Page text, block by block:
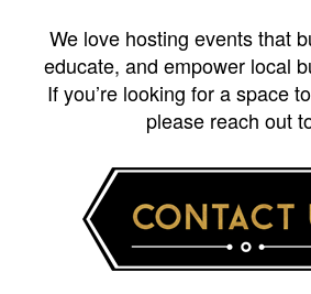
We love hosting events that
educate, and empower local
If you’re looking for a space
please reach out